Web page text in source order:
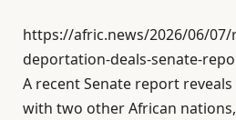
https://afric.news/2026/06/07/
deportation-deals-senate-
A recent Senate report
with two other African